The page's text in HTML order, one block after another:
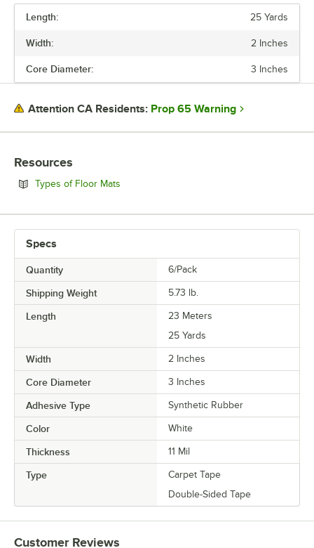
Length: 25 Yards
Width: 2 Inches
Core Diameter: 3 Inches
Attention CA Residents: Prop 65 Warning
Resources
Types of Floor Mats
Specs
Quantity 6/Pack
Shipping Weight 5.73 lb.
Length
23 Meters
25 Yards
Width 2 Inches
Core Diameter 3 Inches
Adhesive Type Synthetic Rubber
Color White
Thickness 11 Mil
Type
Carpet Tape
Double-Sided Tape
Customer Reviews